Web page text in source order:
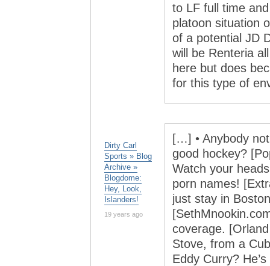
to LF full time
platoon situation
of a potential JD
will be Renteria
here but does
for this type of
Dirty Carl
Sports » Blog
Archive »
Blogdome:
Hey, Look,
Islanders!
19 years ago
[…] • Anybody
good hockey?
Watch your
porn names!
just stay in
coverage.
Stove, from a
Eddy Curry?